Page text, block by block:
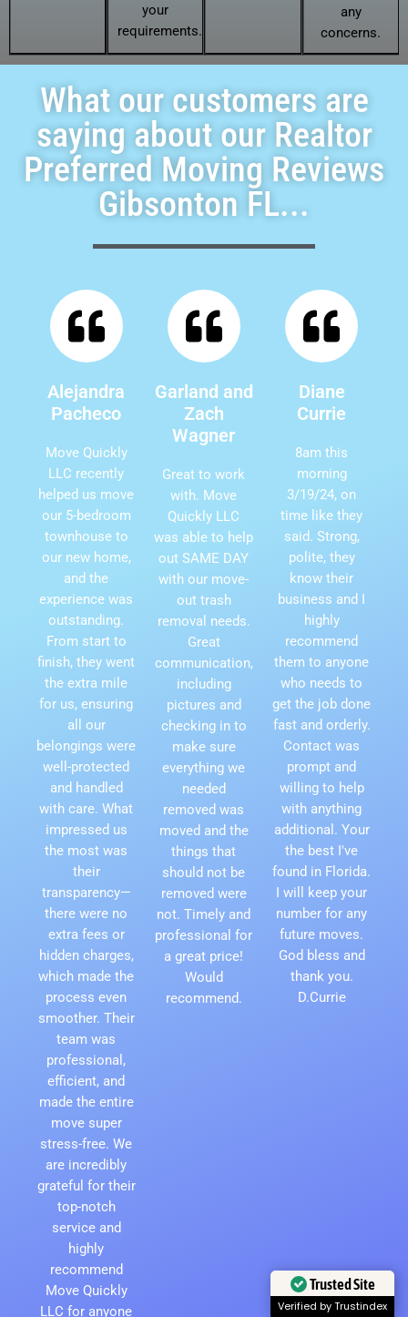
your
requirements.
any
concerns.
What our customers are
saying about our Realtor
Preferred Moving Reviews
Gibsonton FL...
Alejandra
Pacheco
Move Quickly
LLC recently
helped us move
our 5-bedroom
townhouse to
our new home,
and the
experience was
outstanding.
From start to
finish, they went
the extra mile
for us, ensuring
all our
belongings were
well-protected
and handled
with care. What
impressed us
the most was
their
transparency—
there were no
extra fees or
hidden charges,
which made the
process even
smoother. Their
team was
professional,
efficient, and
made the entire
move super
stress-free. We
are incredibly
grateful for their
top-notch
service and
highly
recommend
Move Quickly
LLC for anyone
Garland and
Zach
Wagner
Great to work
with. Move
Quickly LLC
was able to help
out SAME DAY
with our move-
out trash
removal needs.
Great
communication,
including
pictures and
checking in to
make sure
everything we
needed
removed was
moved and the
things that
should not be
removed were
not. Timely and
professional for
a great price!
Would
recommend.
Diane
Currie
8am this
morning
3/19/24, on
time like they
said. Strong,
polite, they
know their
business and I
highly
recommend
them to anyone
who needs to
get the job done
fast and orderly.
Contact was
prompt and
willing to help
with anything
additional. Your
the best I've
found in Florida.
I will keep your
number for any
future moves.
God bless and
thank you.
D.Currie
Trusted Site
Verified by Trustindex